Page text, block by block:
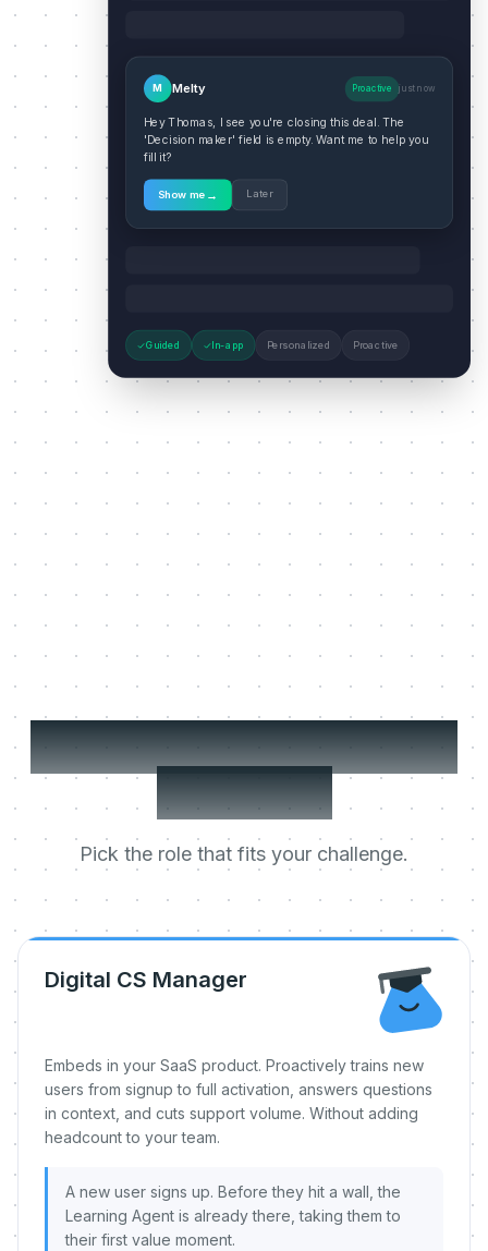
M Melty Proactive just now
Hey Thomas, I see you're closing this deal. The
'Decision maker' field is empty. Want me to help you
fill it?
Show me → Later
Guided In-app Personalized Proactive
Three jobs it does on
day one.
Pick the role that fits your challenge.
Digital CS Manager
Embeds in your SaaS product. Proactively trains new
users from signup to full activation, answers questions
in context, and cuts support volume. Without adding
headcount to your team.
A new user signs up. Before they hit a wall, the
Learning Agent is already there, taking them to
their first value moment.